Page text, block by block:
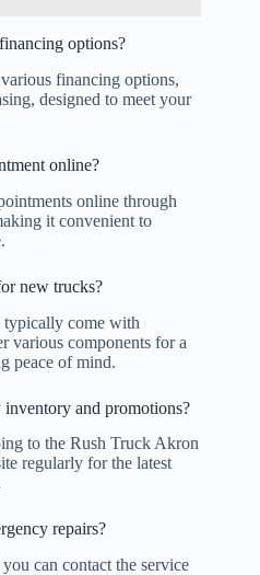
options?
financing options,
designed to meet your
online?
online through
it convenient to
new trucks?
come with
various components for a
peace of mind.
and promotions?
to the Rush Truck Akron
regularly for the latest
repairs?
can contact the service